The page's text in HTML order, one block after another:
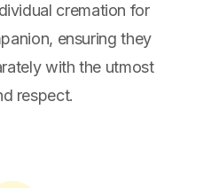
cremation for
ensuring they
with the utmost
respect.